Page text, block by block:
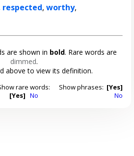
respected,worthy,
are shown in bold. Rare words are
dimmed.
above to view its definition.
rare words:
[Yes] No
Show phrases: [Yes]
No